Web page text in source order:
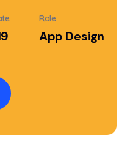
Role
App Design